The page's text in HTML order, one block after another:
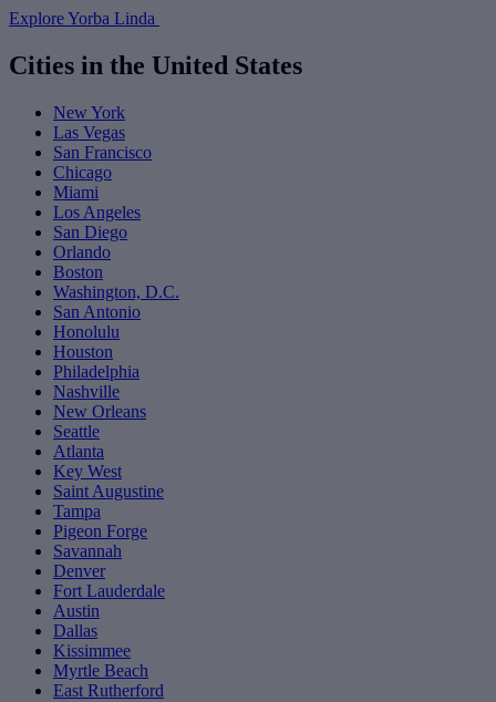
Explore Yorba Linda
Cities in the United States
New York
Las Vegas
San Francisco
Chicago
Miami
Los Angeles
San Diego
Orlando
Boston
Washington, D.C.
San Antonio
Honolulu
Houston
Philadelphia
Nashville
New Orleans
Seattle
Atlanta
Key West
Saint Augustine
Tampa
Pigeon Forge
Savannah
Denver
Fort Lauderdale
Austin
Dallas
Kissimmee
Myrtle Beach
East Rutherford